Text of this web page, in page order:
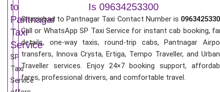
to
Pantnagar
Taxi
Service
SP
Taxi
Service
Is 09634253300
Ghaziabad to Pantnagar Taxi Contact Number is
Call or WhatsApp SP Taxi Service for instant cab booking,
details, one-way taxis, round-trip cabs, Pantnagar
transfers, Innova Crysta, Ertiga, Tempo Traveller, and
Traveller services. Enjoy 24×7 booking support,
fares, professional drivers, and comfortable travel.